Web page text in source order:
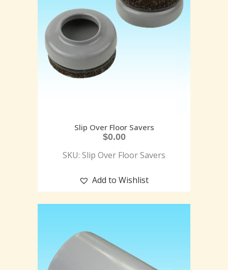
Slip Over Floor Savers
$0.00
SKU: Slip Over Floor Savers
Add to Wishlist